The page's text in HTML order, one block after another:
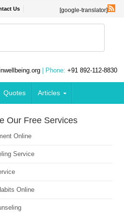
Us [google-translator]
| Phone: +91 892-112-8830
Quotes Articles
Our Free Services
Online
Service
Online